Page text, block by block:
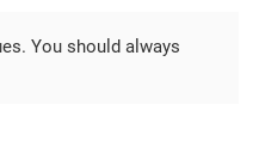
You should always